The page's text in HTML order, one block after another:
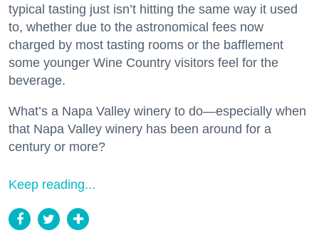
typical tasting just isn’t hitting the same way it used
to, whether due to the astronomical fees now
charged by most tasting rooms or the bafflement
some younger Wine Country visitors feel for the
beverage.
What’s a Napa Valley winery to do—especially when
that Napa Valley winery has been around for a
century or more?
Keep reading...